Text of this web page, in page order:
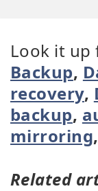
Look it
Backup,
recovery,
backup,
mirroring,
Related